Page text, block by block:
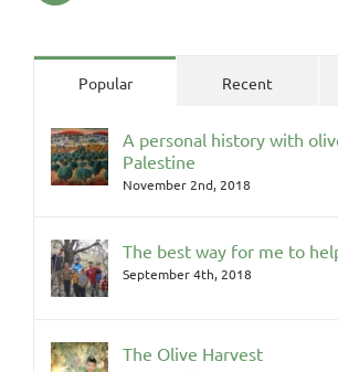
Popular Recent
A personal history with
Palestine
November 2nd, 2018
The best way for me to
September 4th, 2018
The Olive Harvest